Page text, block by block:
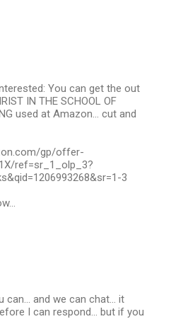
You can get the out
IN THE SCHOOL OF
used at Amazon... cut and
gp/offer-
ref=sr_1_olp_3?
3
can... and we can chat... it
I can respond... but if you